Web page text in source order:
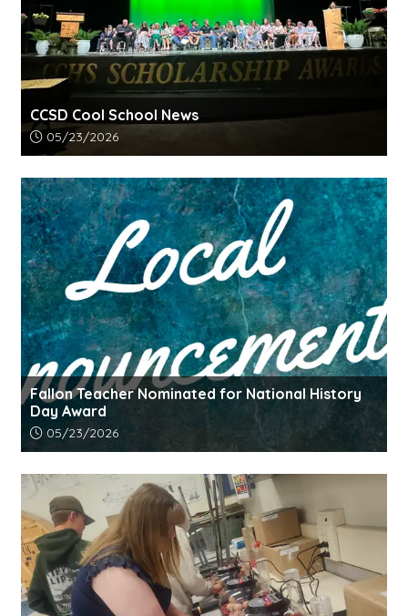
CCSD Cool School News
Article upload date:
05/23/2026
Fallon Teacher Nominated for National History
Day Award
Article upload date:
05/23/2026